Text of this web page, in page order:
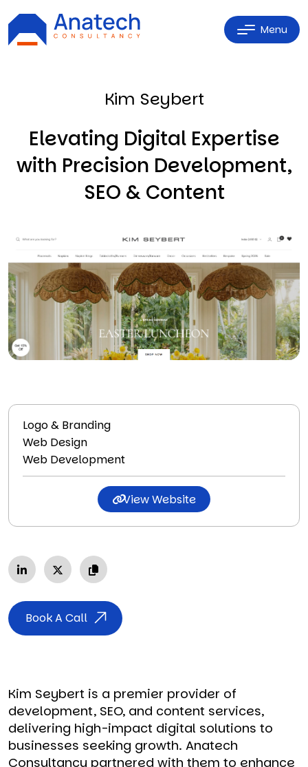
Menu
Kim Seybert
Elevating Digital Expertise
with Precision Development,
SEO & Content
Logo & Branding
Web Design
Web Development
View Website
Book A Call
Kim Seybert is a premier provider of
development, SEO, and content services,
delivering high-impact digital solutions to
businesses seeking growth. Anatech
Consultancy partnered with them to enhance